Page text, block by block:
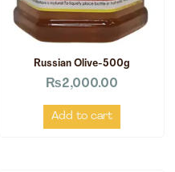
Russian Olive-500g
₨2,000.00
Add to cart